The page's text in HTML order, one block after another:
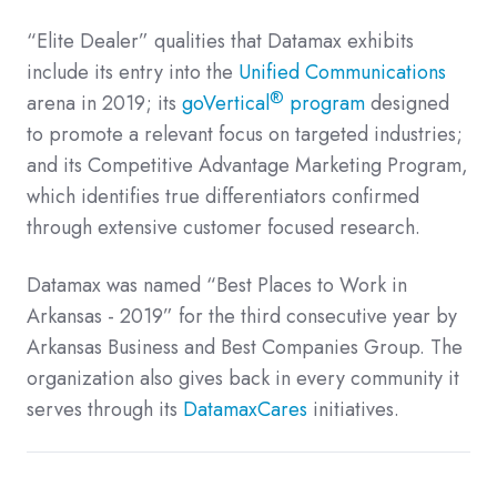
“Elite Dealer” qualities that Datamax exhibits
include its entry into the Unified Communications
arena in 2019; its goVertical® programdesigned
to promote a relevant focus on targeted industries;
and its Competitive Advantage Marketing Program,
which identifies true differentiators confirmed
through extensive customer focused research.
Datamax was named “Best Places to Work in
Arkansas - 2019” for the third consecutive year by
Arkansas Business and Best Companies Group. The
organization also gives back in every community it
serves through its DatamaxCares initiatives.